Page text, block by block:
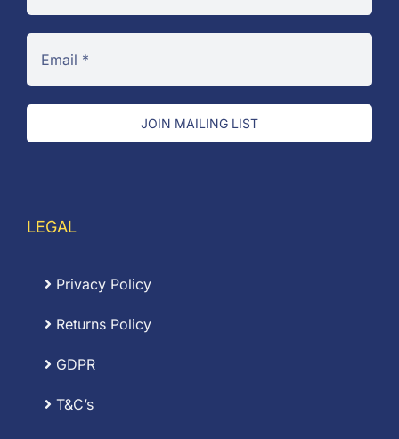
JOIN MAILING LIST
LEGAL
Privacy Policy
Returns Policy
GDPR
T&C’s